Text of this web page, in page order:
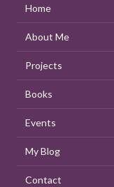
Home
About Me
Projects
Books
Events
My Blog
Contact